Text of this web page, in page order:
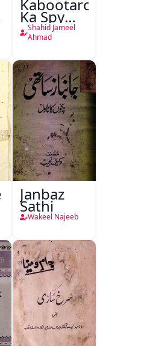
Kabootaron
Ka Spy
Plan
Shahid Jameel
Ahmad
Janbaz
Sathi
Wakeel Najeeb